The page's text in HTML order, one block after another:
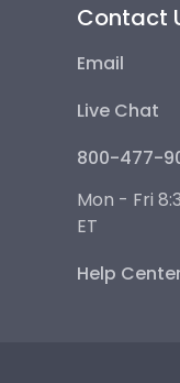
Contact
Email
Live Chat
800-477-
Mon - Fri
ET
Help